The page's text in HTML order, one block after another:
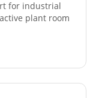
for industrial
plant room